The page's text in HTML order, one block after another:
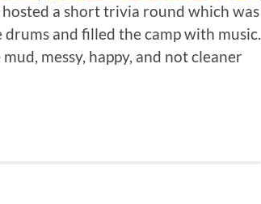
a short trivia round which was
and filled the camp with music.
messy, happy, and not cleaner